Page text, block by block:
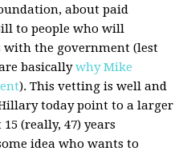
about paid
to people who will
the government (lest
basicallywhy Mike
). This vetting is well and
today point to a larger
(really, 47) years
idea who wants to